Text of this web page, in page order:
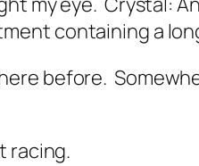
containing a
before.
racing.